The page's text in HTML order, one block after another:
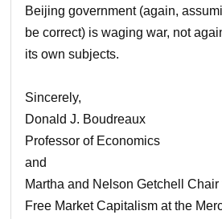
Beijing government (again,
be correct) is waging war, not
its own subjects.
Sincerely,
Donald J. Boudreaux
Professor of Economics
and
Martha and Nelson Getchell
Free Market Capitalism at the